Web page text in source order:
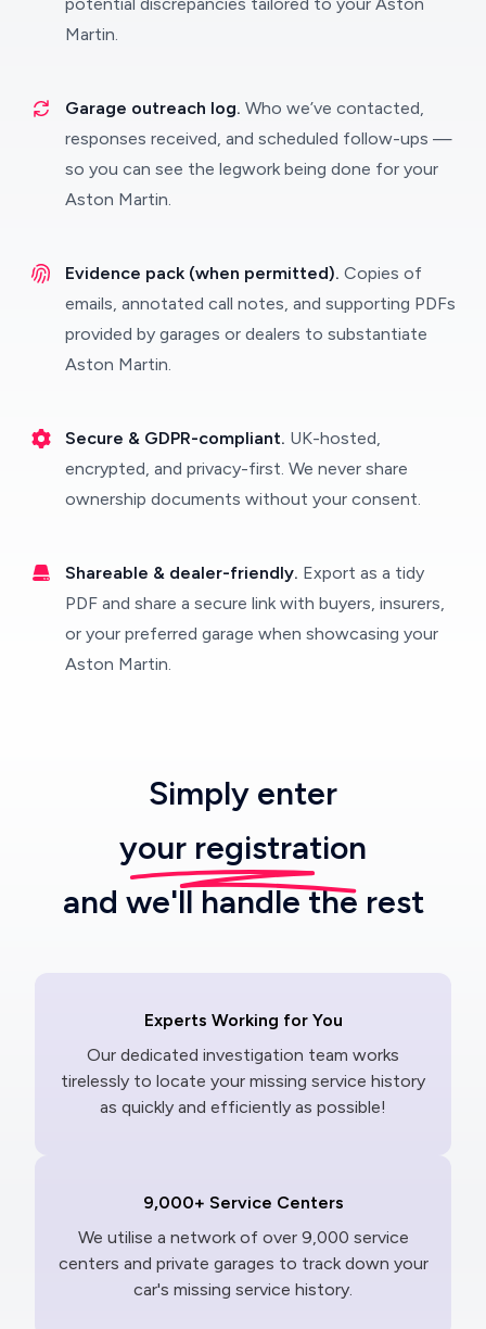
potential discrepancies tailored to your Aston
Martin.
Garage outreach log. Who we’ve contacted,
responses received, and scheduled follow-ups —
so you can see the legwork being done for your
Aston Martin.
Evidence pack (when permitted). Copies of
emails, annotated call notes, and supporting PDFs
provided by garages or dealers to substantiate
Aston Martin.
Secure & GDPR-compliant. UK-hosted,
encrypted, and privacy-first. We never share
ownership documents without your consent.
Shareable & dealer-friendly. Export as a tidy
PDF and share a secure link with buyers, insurers,
or your preferred garage when showcasing your
Aston Martin.
Simply enter
your registration
and we'll handle the rest
Experts Working for You
Our dedicated investigation team works
tirelessly to locate your missing service history
as quickly and efficiently as possible!
9,000+ Service Centers
We utilise a network of over 9,000 service
centers and private garages to track down your
car's missing service history.